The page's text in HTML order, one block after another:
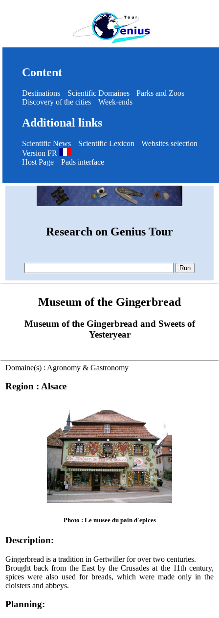
Content
Destinations Scientific Domaines
Parks and Zoos
Discovery of the cities
Week-ends
Additional links
Scientific News Scientific Lexicon
Websites selection
Version FR
Host Page
Pads interface
Research on Genius Tour
Museum of the Gingerbread
Museum of the Gingerbread and Sweets of
Yesteryear
Domaine(s) : Agronomy & Gastronomy
Region : Alsace
Photo : Le musee du pain d'epices
Description:
Gingerbread is a tradition in Gertwiller for over two centuries.
Brought back from the East by the Crusades at the 11th century,
spices were also used for breads, which were made only in the
cloisters and abbeys.
Planning: